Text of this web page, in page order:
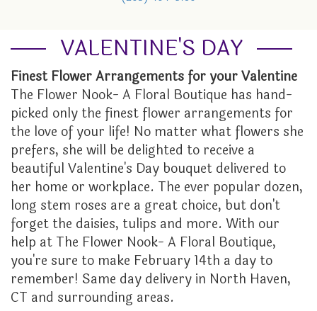
JUST BECAUSE
LOVE
NEW BABY
PROM
ROSES
THANK YOU
HEARTS
STANDING SPRAYS
WREATHS
EVENTS CALENDAR
STORE POLICY
TESTIMONIALS
THE FLOWER NOOK VIP
VALENTINE'S DAY
Finest Flower Arrangements for your Valentine
The Flower Nook- A Floral Boutique has hand-
picked only the finest flower arrangements for
the love of your life! No matter what flowers she
prefers, she will be delighted to receive a
beautiful Valentine's Day bouquet delivered to
her home or workplace. The ever popular dozen,
long stem roses are a great choice, but don't
forget the daisies, tulips and more. With our
help at The Flower Nook- A Floral Boutique,
you're sure to make February 14th a day to
remember! Same day delivery in North Haven,
CT and surrounding areas.